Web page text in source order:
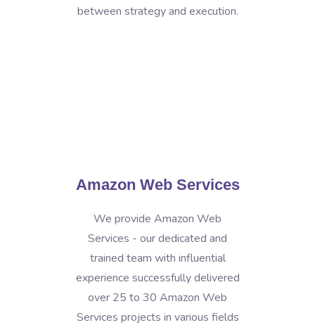
between strategy and execution.
Amazon Web Services
We provide Amazon Web
Services - our dedicated and
trained team with influential
experience successfully delivered
over 25 to 30 Amazon Web
Services projects in various fields